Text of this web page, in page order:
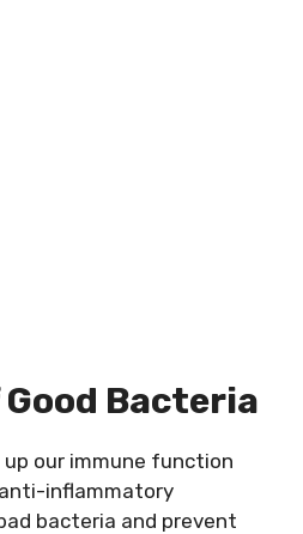
Bacteria
our immune function
inflammatory
bacteria and prevent